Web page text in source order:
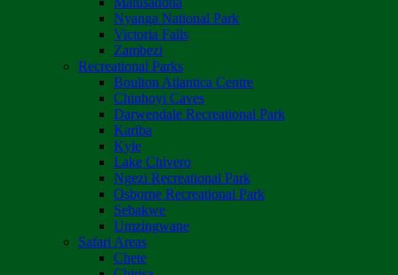
Nyanga National Park
Victoria Falls
Zambezi
Recreational Parks
Boulton Atlantica Centre
Chinhoyi Caves
Darwendale Recreational Park
Kariba
Kyle
Lake Chivero
Ngezi Recreational Park
Osborne Recreational Park
Sebakwe
Umzingwane
Safari Areas
Chete